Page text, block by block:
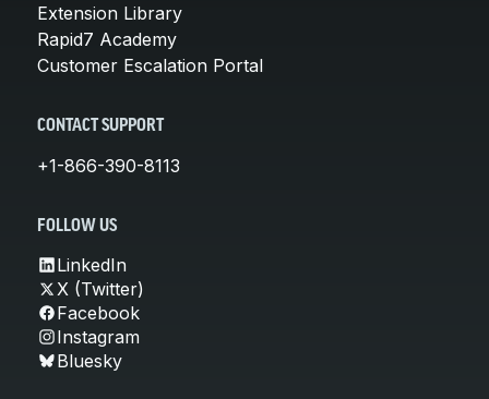
Extension Library
Rapid7 Academy
Customer Escalation Portal
CONTACT SUPPORT
+1-866-390-8113
FOLLOW US
LinkedIn
X (Twitter)
Facebook
Instagram
Bluesky